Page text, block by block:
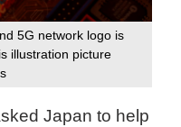
5G network logo is
illustration picture
Japan to help